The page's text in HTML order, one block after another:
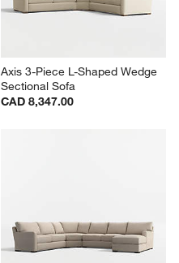
Axis 3-Piece L-Shaped Wedge
Sectional Sofa
CAD 8,347.00